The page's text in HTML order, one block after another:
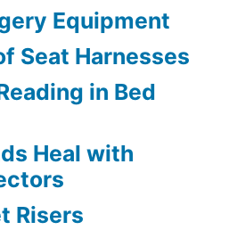
Equipment
Seat Harnesses
in Bed
Heal with
Risers